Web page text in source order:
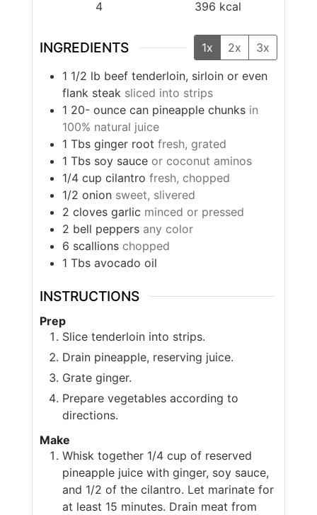
4
396 kcal
INGREDIENTS 1x 2x
3x
1 1/2 lb beef tenderloin, sirloin or even
flank steak sliced into strips
1 20- ounce can pineapple chunks in
100% natural juice
1 Tbs ginger root fresh, grated
1 Tbs soy sauce or coconut aminos
1/4 cup cilantro fresh, chopped
1/2 onion sweet, slivered
2 cloves garlic minced or pressed
2 bell peppers any color
6 scallions chopped
1 Tbs avocado oil
INSTRUCTIONS
Prep
Slice tenderloin into strips.
Drain pineapple, reserving juice.
Grate ginger.
Prepare vegetables according to
directions.
Make
Whisk together 1/4 cup of reserved
pineapple juice with ginger, soy sauce,
and 1/2 of the cilantro. Let marinate for
at least 15 minutes. Drain meat from